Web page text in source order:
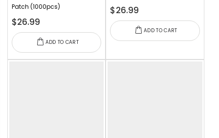
Patch (1000pcs)
$26.99
ADD TO CART
$26.99
ADD TO CART